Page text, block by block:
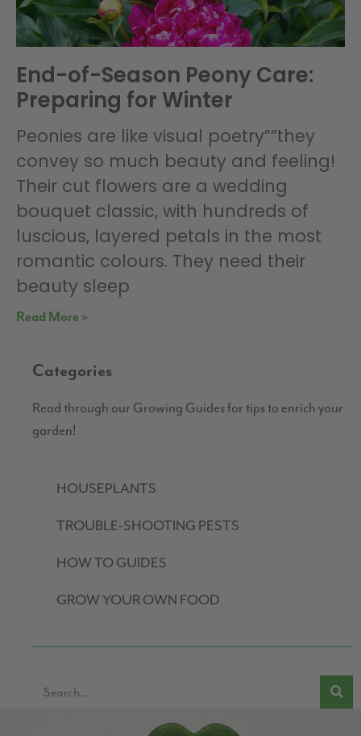
End-of-Season Peony Care:
Preparing for Winter
Peonies are like visual poetry””they
convey so much beauty and feeling!
Their cut flowers are a wedding
bouquet classic, with hundreds of
luscious, layered petals in the most
romantic colours. They need their
beauty sleep
Read More »
Categories
Read through our Growing Guides for tips to enrich your
garden!
HOUSEPLANTS
TROUBLE-SHOOTING PESTS
HOW TO GUIDES
GROW YOUR OWN FOOD